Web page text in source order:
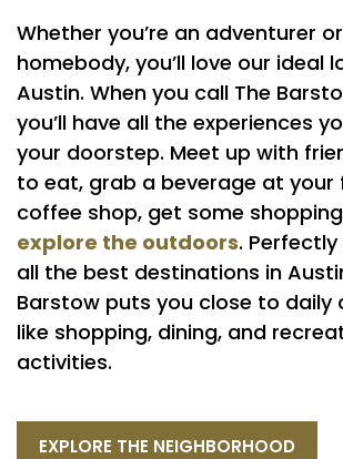
Whether you’re an adventurer
homebody, you’ll love our ideal
Austin. When you call The
you’ll have all the experiences
your doorstep. Meet up with
to eat, grab a beverage at your
coffee shop, get some
explore the outdoors.
all the best destinations in
Barstow puts you close to daily
like shopping, dining, and
activities.
EXPLORE THE NEIGHBORHOOD